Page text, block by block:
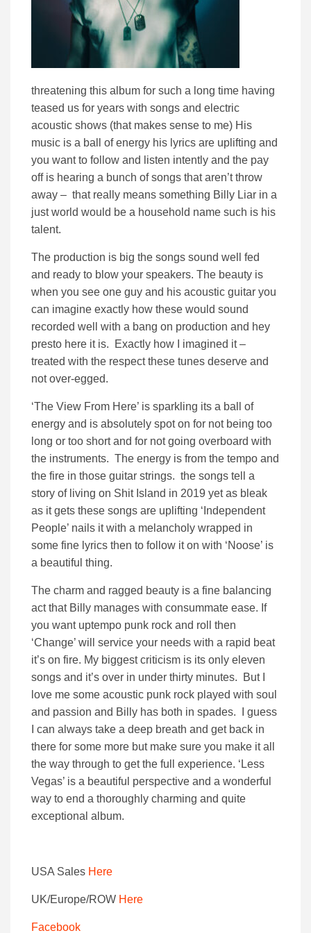
threatening this album for such a long time having
teased us for years with songs and electric
acoustic shows (that makes sense to me) His
music is a ball of energy his lyrics are uplifting and
you want to follow and listen intently and the pay
off is hearing a bunch of songs that aren’t throw
away – that really means something Billy Liar in a
just world would be a household name such is his
talent.
The production is big the songs sound well fed
and ready to blow your speakers. The beauty is
when you see one guy and his acoustic guitar you
can imagine exactly how these would sound
recorded well with a bang on production and hey
presto here it is. Exactly how I imagined it –
treated with the respect these tunes deserve and
not over-egged.
‘The View From Here’ is sparkling its a ball of
energy and is absolutely spot on for not being too
long or too short and for not going overboard with
the instruments. The energy is from the tempo and
the fire in those guitar strings. the songs tell a
story of living on Shit Island in 2019 yet as bleak
as it gets these songs are uplifting ‘Independent
People’ nails it with a melancholy wrapped in
some fine lyrics then to follow it on with ‘Noose’ is
a beautiful thing.
The charm and ragged beauty is a fine balancing
act that Billy manages with consummate ease. If
you want uptempo punk rock and roll then
‘Change’ will service your needs with a rapid beat
it’s on fire. My biggest criticism is its only eleven
songs and it’s over in under thirty minutes. But I
love me some acoustic punk rock played with soul
and passion and Billy has both in spades. I guess
I can always take a deep breath and get back in
there for some more but make sure you make it all
the way through to get the full experience. ‘Less
Vegas’ is a beautiful perspective and a wonderful
way to end a thoroughly charming and quite
exceptional album.
USA Sales Here
UK/Europe/ROW Here
Facebook